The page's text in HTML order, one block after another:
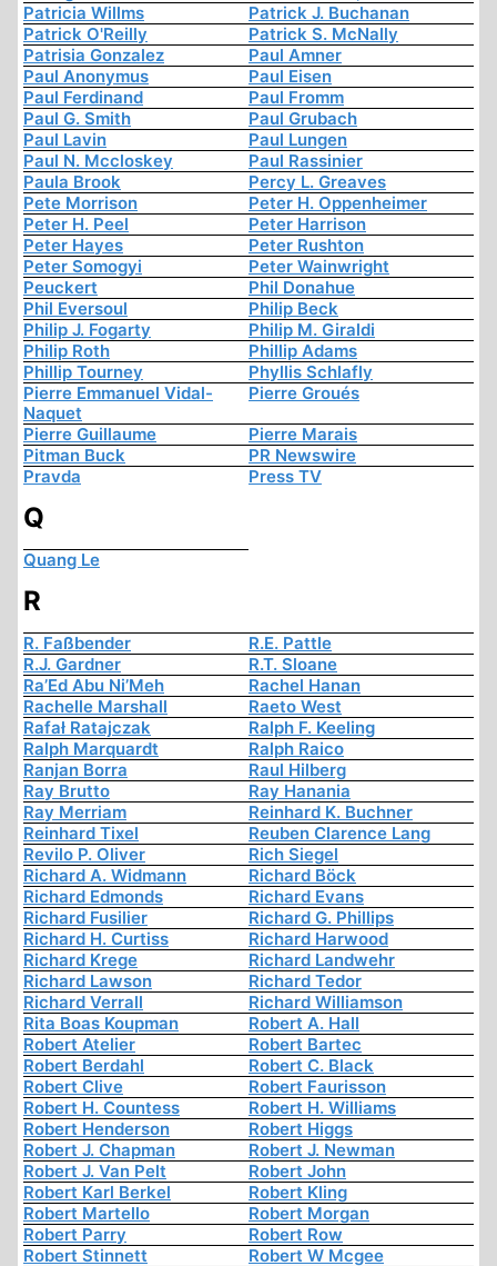
Patricia Willms
Patrick J. Buchanan
Patrick O'Reilly
Patrick S. McNally
Patrisia Gonzalez
Paul Amner
Paul Anonymus
Paul Eisen
Paul Ferdinand
Paul Fromm
Paul G. Smith
Paul Grubach
Paul Lavin
Paul Lungen
Paul N. Mccloskey
Paul Rassinier
Paula Brook
Percy L. Greaves
Pete Morrison
Peter H. Oppenheimer
Peter H. Peel
Peter Harrison
Peter Hayes
Peter Rushton
Peter Somogyi
Peter Wainwright
Peuckert
Phil Donahue
Phil Eversoul
Philip Beck
Philip J. Fogarty
Philip M. Giraldi
Philip Roth
Phillip Adams
Phillip Tourney
Phyllis Schlafly
Pierre Emmanuel Vidal-
Naquet
Pierre Groués
Pierre Guillaume
Pierre Marais
Pitman Buck
PR Newswire
Pravda
Press TV
Q
Quang Le
R
R. Faßbender
R.E. Pattle
R.J. Gardner
R.T. Sloane
Ra’Ed Abu Ni’Meh
Rachel Hanan
Rachelle Marshall
Raeto West
Rafał Ratajczak
Ralph F. Keeling
Ralph Marquardt
Ralph Raico
Ranjan Borra
Raul Hilberg
Ray Brutto
Ray Hanania
Ray Merriam
Reinhard K. Buchner
Reinhard Tixel
Reuben Clarence Lang
Revilo P. Oliver
Rich Siegel
Richard A. Widmann
Richard Böck
Richard Edmonds
Richard Evans
Richard Fusilier
Richard G. Phillips
Richard H. Curtiss
Richard Harwood
Richard Krege
Richard Landwehr
Richard Lawson
Richard Tedor
Richard Verrall
Richard Williamson
Rita Boas Koupman
Robert A. Hall
Robert Atelier
Robert Bartec
Robert Berdahl
Robert C. Black
Robert Clive
Robert Faurisson
Robert H. Countess
Robert H. Williams
Robert Henderson
Robert Higgs
Robert J. Chapman
Robert J. Newman
Robert J. Van Pelt
Robert John
Robert Karl Berkel
Robert Kling
Robert Martello
Robert Morgan
Robert Parry
Robert Row
Robert Stinnett
Robert W Mcgee